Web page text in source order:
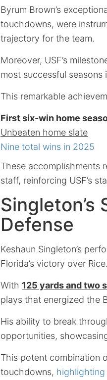
Byrum Brown’s
touchdowns, were
trajectory for the team.
Moreover, USF’s
most successful seasons
This remarkable
First six-win home
Unbeaten home slate
Nine total wins in 2025
These accomplishments
staff, reinforcing USF’s
Singleton’s
Defense
Keshaun Singleton’s
Florida’s victory over Rice.
With 125 yards and two
plays that energized the
His ability to break
opportunities,
This potent combination
touchdowns,